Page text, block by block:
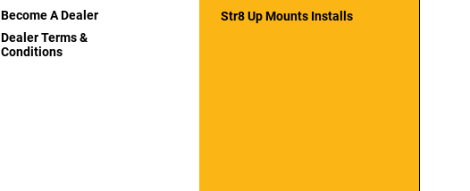
Become A Dealer
Dealer Terms &
Conditions
Str8 Up Mounts Installs